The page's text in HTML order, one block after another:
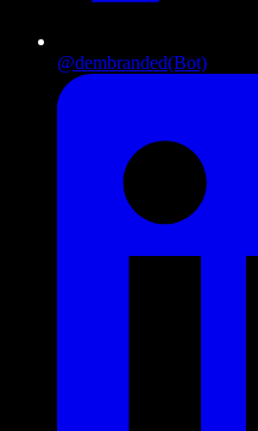
@dembranded(Bot)